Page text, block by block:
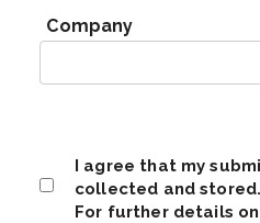
Company
I agree that my
collected and stored.
For further details